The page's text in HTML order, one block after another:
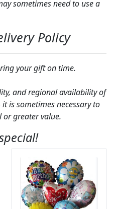
sometimes need to use a
Policy
your gift on time.
and regional availability of
is sometimes necessary to
greater value.